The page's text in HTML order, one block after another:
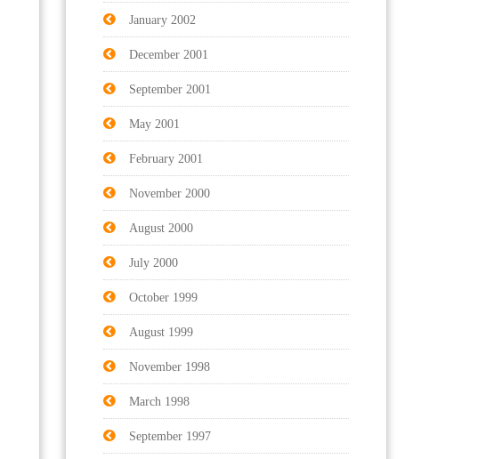
January 2002
December 2001
September 2001
May 2001
February 2001
November 2000
August 2000
July 2000
October 1999
August 1999
November 1998
March 1998
September 1997